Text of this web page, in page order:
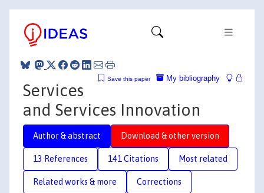
My bibliography
Save this paper
Services
and Services Innovation
Author & abstract Download & other version
13 References 141 Citations Most related
Related works & more Corrections